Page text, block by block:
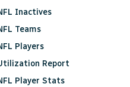
Inactives
Teams
Players
Report
Player Stats